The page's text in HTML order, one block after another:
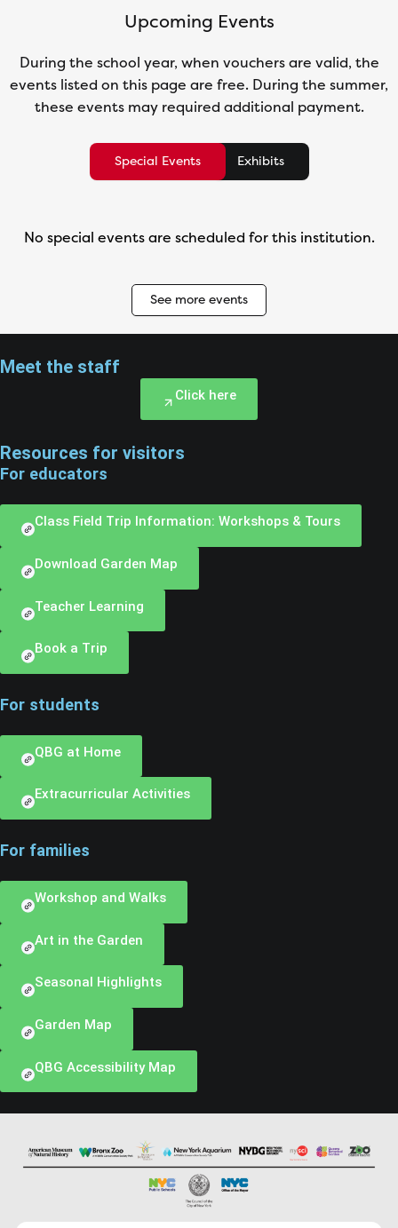
Upcoming Events
During the school year, when vouchers are valid, the
events listed on this page are free. During the summer,
these events may required additional payment.
Special Events Exhibits
No special events are scheduled for this institution.
See more events
Meet the staff
Click here
Resources for visitors
For educators
Class Field Trip Information: Workshops & Tours
Download Garden Map
Teacher Learning
Book a Trip
For students
QBG at Home
Extracurricular Activities
For families
Workshop and Walks
Art in the Garden
Seasonal Highlights
Garden Map
QBG Accessibility Map